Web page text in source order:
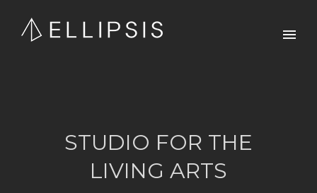
STUDIO FOR THE
LIVING ARTS